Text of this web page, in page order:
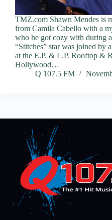
TMZ.com Shawn Mendes is
from Camila Cabello with a
who he got cozy with during
“Stitches” star was joined by
at the E.P. & L.P. Rooftop &
Hollywood…
Q 107.5 FM